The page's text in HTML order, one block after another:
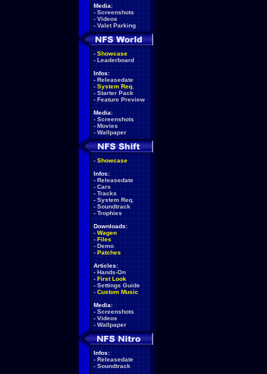
Media:
- Screenshots
- Videos
- Valet Parking
- Showcase
- Leaderboard
Infos:
- Releasedate
- System Req.
- Starter Pack
- Feature Preview
Media:
- Screenshots
- Movies
- Wallpaper
- Showcase
Infos:
- Releasedate
- Cars
- Tracks
- System Req.
- Soundtrack
- Trophies
Downloads:
- Wagen
- Files
- Demo
- Patches
Articles:
- Hands-On
- First Look
- Settings Guide
- Custom Music
Media:
- Screenshots
- Videos
- Wallpaper
Infos:
- Releasedate
- Soundtrack